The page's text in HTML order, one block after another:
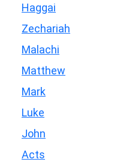
Haggai
Zechariah
Malachi
Matthew
Mark
Luke
John
Acts